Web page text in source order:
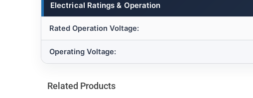
Electrical Ratings & Operation
Rated Operation Voltage:
Operating Voltage:
Related Products